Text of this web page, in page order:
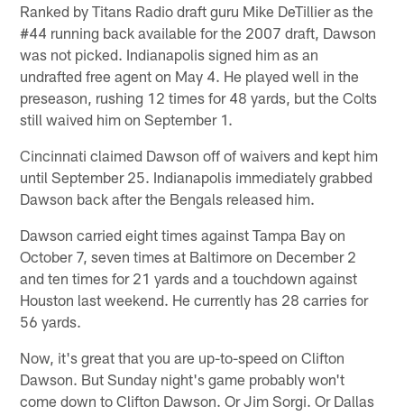
Ranked by Titans Radio draft guru Mike DeTillier as the
#44 running back available for the 2007 draft, Dawson
was not picked. Indianapolis signed him as an
undrafted free agent on May 4. He played well in the
preseason, rushing 12 times for 48 yards, but the Colts
still waived him on September 1.
Cincinnati claimed Dawson off of waivers and kept him
until September 25. Indianapolis immediately grabbed
Dawson back after the Bengals released him.
Dawson carried eight times against Tampa Bay on
October 7, seven times at Baltimore on December 2
and ten times for 21 yards and a touchdown against
Houston last weekend. He currently has 28 carries for
56 yards.
Now, it's great that you are up-to-speed on Clifton
Dawson. But Sunday night's game probably won't
come down to Clifton Dawson. Or Jim Sorgi. Or Dallas